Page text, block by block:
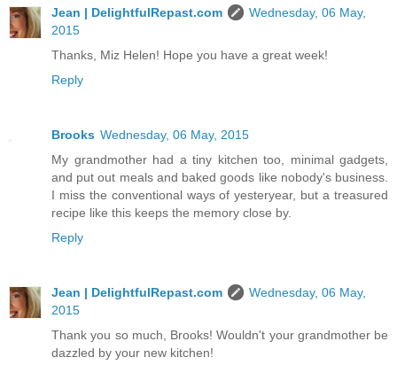
Jean | DelightfulRepast.com
Wednesday, 06 May,
2015
Thanks, Miz Helen! Hope you have a great week!
Reply
Brooks Wednesday, 06 May, 2015
My grandmother had a tiny kitchen too, minimal gadgets,
and put out meals and baked goods like nobody's business.
I miss the conventional ways of yesteryear, but a treasured
recipe like this keeps the memory close by.
Reply
Jean | DelightfulRepast.com
Wednesday, 06 May,
2015
Thank you so much, Brooks! Wouldn't your grandmother be
dazzled by your new kitchen!